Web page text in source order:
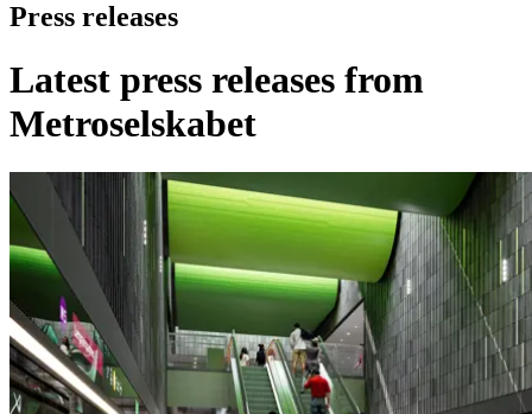
Press releases
Latest press releases from
Metroselskabet